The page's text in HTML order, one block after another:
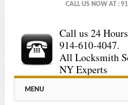
CALL US NOW AT :
Call us 24
914-610-4047.
All Locksmith
NY Experts
Main menu
MENU